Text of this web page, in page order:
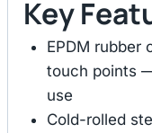
Key
EPDM rubber
touch points
use
Cold-rolled